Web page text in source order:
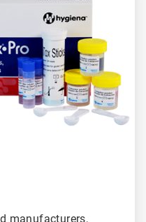
manufacturers,